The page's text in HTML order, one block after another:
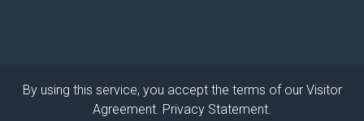
By using this service, you accept the terms of our Visitor
Agreement. Privacy Statement.